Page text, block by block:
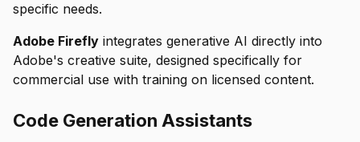
specific needs.
Adobe Firefly integrates generative AI directly into
Adobe's creative suite, designed specifically for
commercial use with training on licensed content.
Code Generation Assistants